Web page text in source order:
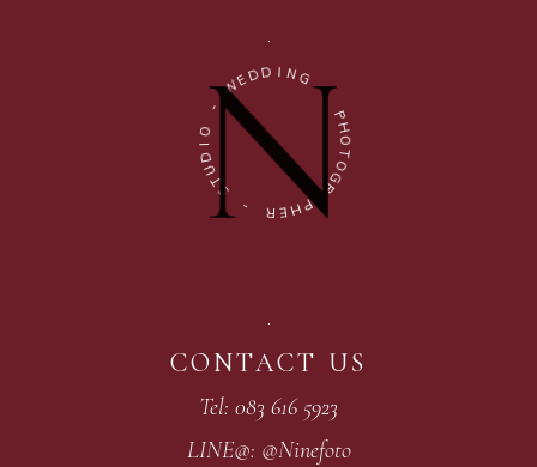
WEDD ING
-
P
H
O
T
O
G
R
A
P
H
E
R
-
S
T
U
D
O
CONTACT US
Tel: 083 616 5923
LINE@: @Ninefoto